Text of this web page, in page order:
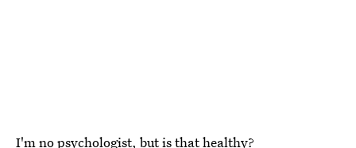
I'm no psychologist, but is that healthy?